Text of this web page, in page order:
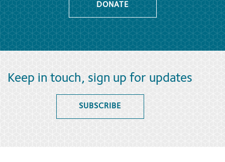
DONATE
Keep in touch, sign up for updates
SUBSCRIBE